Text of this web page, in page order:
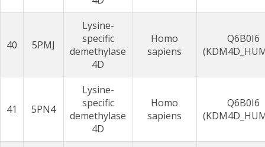
40 5PMJ
Lysine-
specific
demethylase
4D
Homo
sapiens
Q6B0I6
41 5PN4
Lysine-
specific
demethylase
4D
Homo
sapiens
Q6B0I6